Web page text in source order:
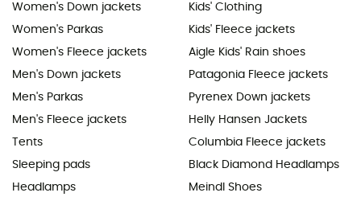
Women's Down jackets
Women's Parkas
Women's Fleece jackets
Men's Down jackets
Men's Parkas
Men's Fleece jackets
Tents
Sleeping pads
Headlamps
Kids' Clothing
Kids' Fleece jackets
Aigle Kids' Rain shoes
Patagonia Fleece jackets
Pyrenex Down jackets
Helly Hansen Jackets
Columbia Fleece jackets
Black Diamond Headlamps
Meindl Shoes